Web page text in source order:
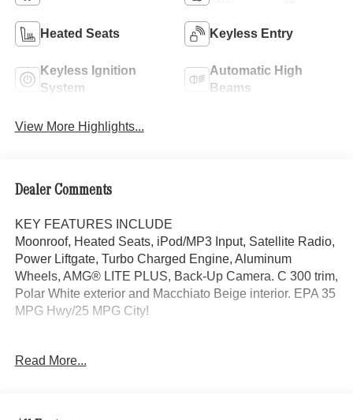
Heated Seats Keyless Entry
Keyless Ignition
System
Automatic High
Beams
View More Highlights...
Dealer Comments
KEY FEATURES INCLUDE
Moonroof, Heated Seats, iPod/MP3 Input, Satellite Radio,
Power Liftgate, Turbo Charged Engine, Aluminum
Wheels, AMG® LITE PLUS, Back-Up Camera. C 300 trim,
Polar White exterior and Macchiato Beige interior. EPA 35
MPG Hwy/25 MPG City!
AMG® LITE PLUS Body Color Rear Spoiler (w/DG1),
Read More...